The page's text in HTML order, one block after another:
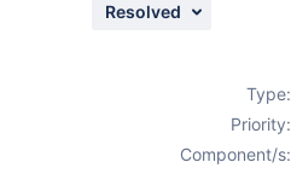
Resolved
Type:
Priority:
Component/s: